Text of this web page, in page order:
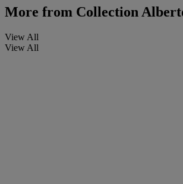
More from Collection
View All
View All